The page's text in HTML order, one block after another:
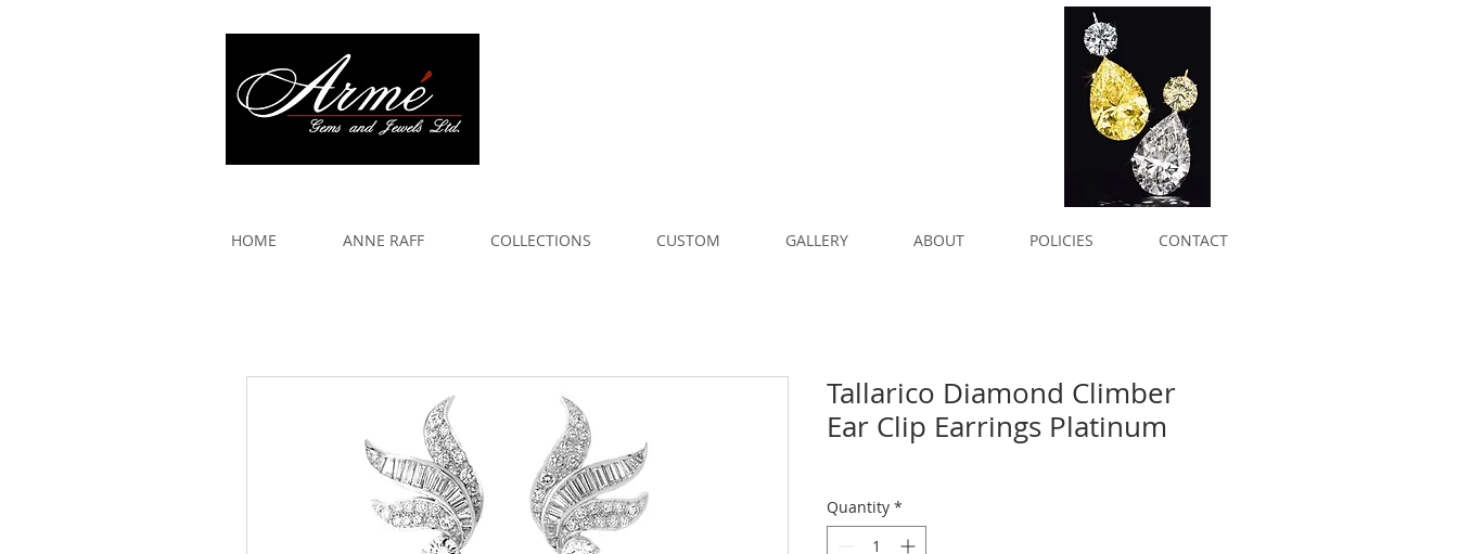
Tallarico Diamond Climber
Ear Clip Earrings Platinum
Quantity *
HOME ANNE RAFF COLLECTIONS CUSTOM GALLERY ABOUT POLICIES CONTACT